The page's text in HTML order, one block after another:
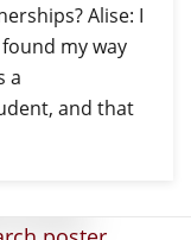
Alise: I
my way
a
and that